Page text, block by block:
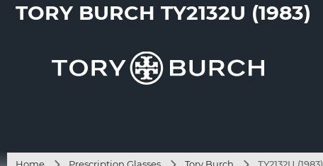
TORY BURCH TY2132U (1983)